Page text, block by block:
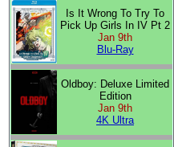
Is It Wrong To Try To
Pick Up Girls In IV Pt 2
Jan 9th
Blu-Ray
Oldboy: Deluxe Limited
Edition
Jan 9th
4K Ultra